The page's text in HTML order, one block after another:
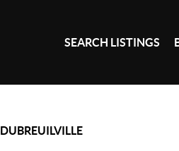
SEARCH LISTINGS
DUBREUILVILLE